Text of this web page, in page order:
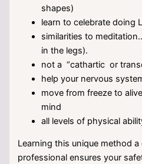
shapes)
learn to celebrate doing
similarities to
in the legs).
not a “cathartic or
help your nervous
move from freeze to
mind
all levels of physical
Learning this unique method
professional ensures your